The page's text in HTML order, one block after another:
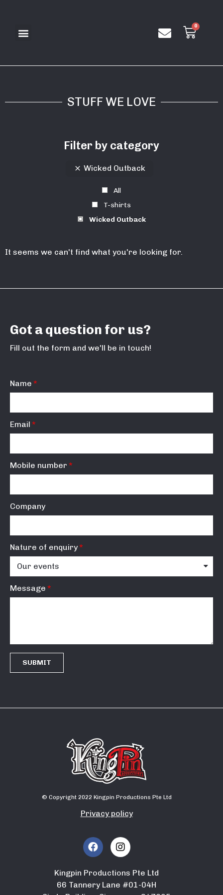
STUFF WE LOVE
Filter by category
Wicked Outback
All
T-shirts
Wicked Outback
It seems we can't find what you're looking for.
Got a question for us?
Fill out the form and we'll be in touch!
Name
Email
Mobile number
Company
Nature of enquiry
Message
SUBMIT
© Copyright 2022 Kingpin Productions Pte Ltd
Privacy policy
Kingpin Productions Pte Ltd
66 Tannery Lane #01-04H